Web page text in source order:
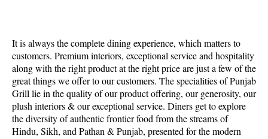
It is always the complete dining experience, which matters to
customers. Premium interiors, exceptional service and hospitality
along with the right product at the right price are just a few of the
great things we offer to our customers. The specialities of Punjab
Grill lie in the quality of our product offering, our generosity, our
plush interiors & our exceptional service. Diners get to explore
the diversity of authentic frontier food from the streams of
Hindu, Sikh, and Pathan & Punjab, presented for the modern